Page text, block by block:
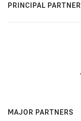
PRINCIPAL PARTNER
MAJOR PARTNERS